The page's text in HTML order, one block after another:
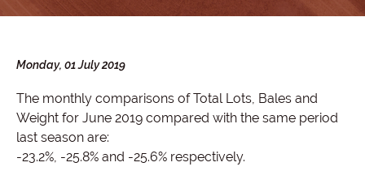
Monday, 01 July 2019
The monthly comparisons of Total Lots, Bales and
Weight for June 2019 compared with the same period
last season are:
-23.2%, -25.8% and -25.6% respectively.